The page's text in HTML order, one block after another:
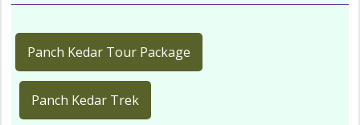
Panch Kedar Tour Package
Panch Kedar Trek